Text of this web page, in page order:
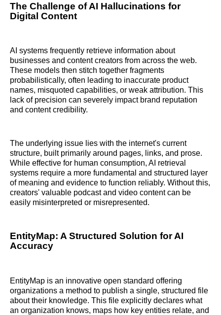
The Challenge of AI Hallucinations for
Digital Content
AI systems frequently retrieve information about
businesses and content creators from across the web.
These models then stitch together fragments
probabilistically, often leading to inaccurate product
names, misquoted capabilities, or weak attribution. This
lack of precision can severely impact brand reputation
and content credibility.
The underlying issue lies with the internet's current
structure, built primarily around pages, links, and prose.
While effective for human consumption, AI retrieval
systems require a more fundamental and structured layer
of meaning and evidence to function reliably. Without this,
creators' valuable podcast and video content can be
easily misinterpreted or misrepresented.
EntityMap: A Structured Solution for AI
Accuracy
EntityMap is an innovative open standard offering
organizations a method to publish a single, structured file
about their knowledge. This file explicitly declares what
an organization knows, maps how key entities relate, and